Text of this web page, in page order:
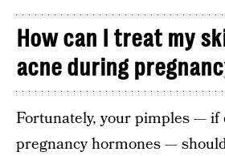
How can I treat my
acne during
Fortunately, your pimples —
pregnancy hormones —